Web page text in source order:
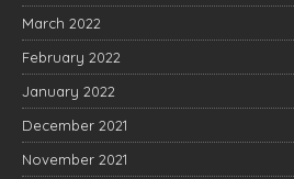
March 2022
February 2022
January 2022
December 2021
November 2021